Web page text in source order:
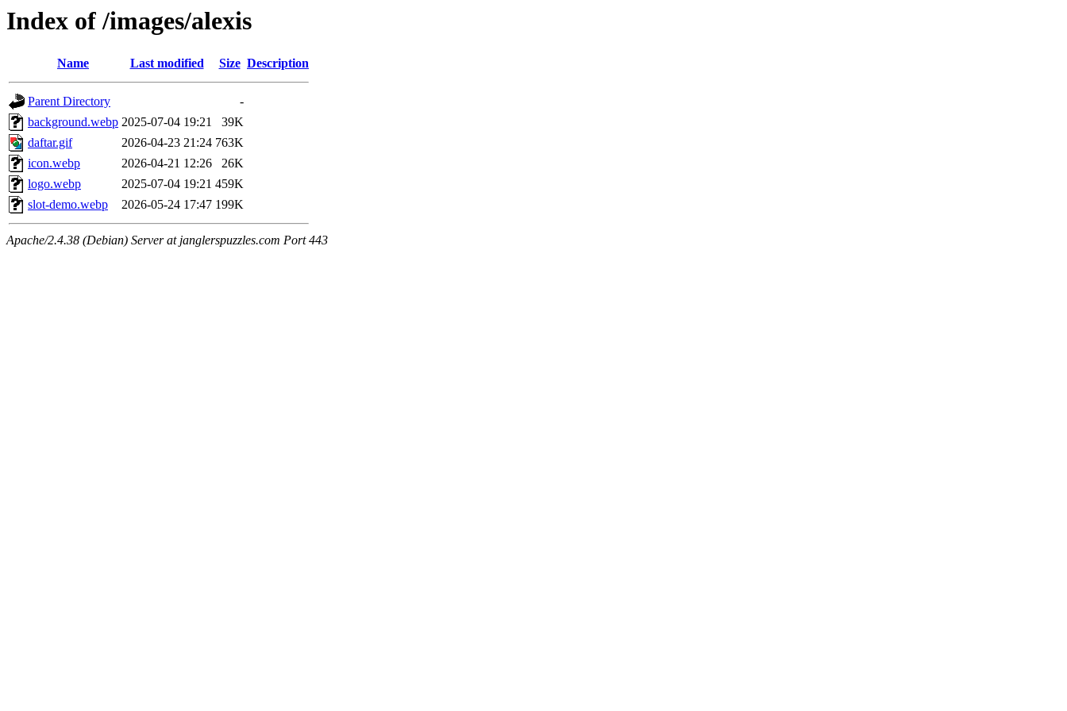
Index of /images/alexis
Name Last modified Size Description
Parent Directory
-
background.webp 2025-07-04 19:21
39K
daftar.gif
2026-04-23 21:24 763K
icon.webp
2026-04-21 12:26
26K
logo.webp
2025-07-04 19:21 459K
slot-demo.webp
2026-05-24 17:47 199K
Apache/2.4.38 (Debian) Server at janglerspuzzles.com Port 443